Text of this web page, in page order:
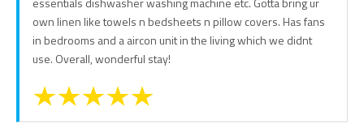
own linen like towels n bedsheets n pillow covers. Has fans
in bedrooms and a aircon unit in the living which we didnt
use. Overall, wonderful stay!